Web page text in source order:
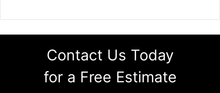
Contact Us Today
for a Free Estimate